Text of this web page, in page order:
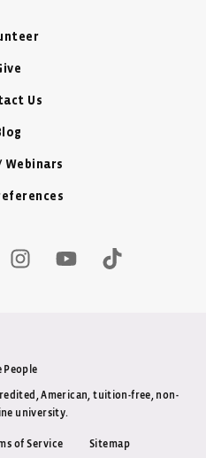
Us
Webinars
Window
- New Window
Icon - New Window
Instagram Icon - New Window
Youtube Icon - New
Tiktok Icon -
People
American, tuition-free, non-
university.
of Service Sitemap